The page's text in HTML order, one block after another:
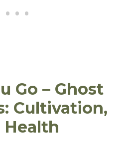
Go – Ghost
Cultivation,
Health